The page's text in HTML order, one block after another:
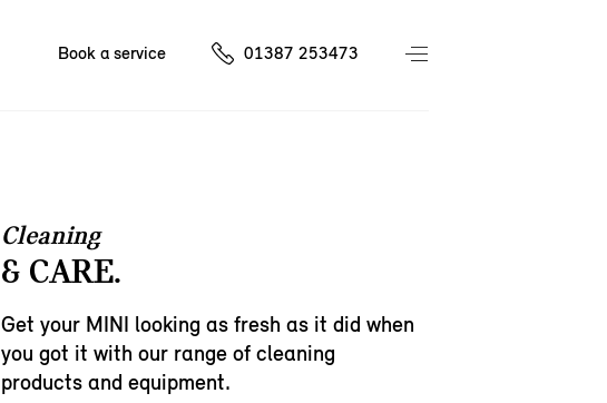
Book a service 01387 253473
Cleaning
& CARE.
Get your MINI looking as fresh as it did when
you got it with our range of cleaning
products and equipment.